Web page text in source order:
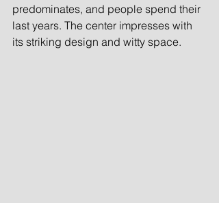
predominates, and people spend their
last years. The center impresses with
its striking design and witty space.